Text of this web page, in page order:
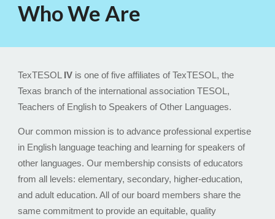
Who We Are
TexTESOL IV is one of five affiliates of TexTESOL, the
Texas branch of the international association TESOL,
Teachers of English to Speakers of Other Languages.
Our common mission is to advance professional expertise
in English language teaching and learning for speakers of
other languages. Our membership consists of educators
from all levels: elementary, secondary, higher-education,
and adult education. All of our board members share the
same commitment to provide an equitable, quality